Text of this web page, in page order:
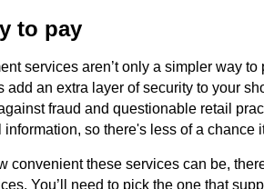
to pay
services aren’t only a simpler way to
add an extra layer of security to your
fraud and questionable retail
so there's less of a chance
convenient these services can be,
You’ll need to pick the one that